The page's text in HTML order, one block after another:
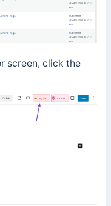
screen, click the